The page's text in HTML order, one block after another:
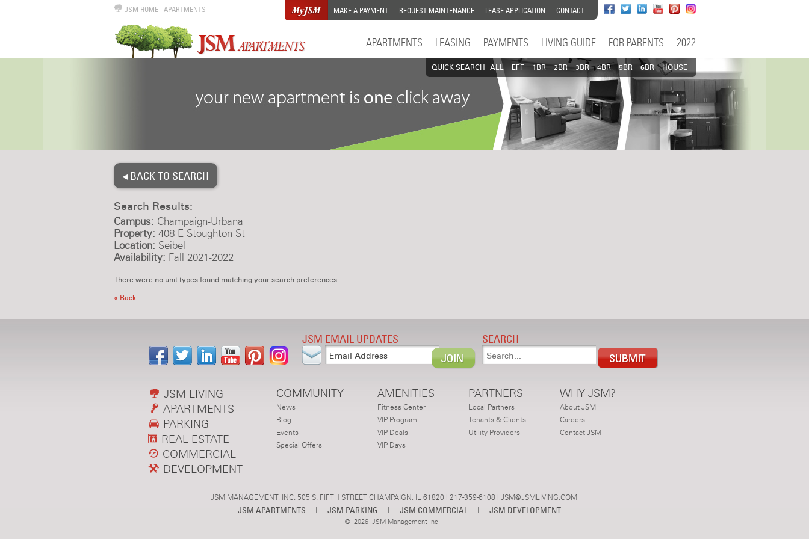
JSM HOME| APARTMENTS MAKE A PAYMENT REQUEST MAINTENANCE LEASE APPLICATION CONTACT
APARTMENTS LEASING PAYMENTS LIVING GUIDE FOR PARENTS 2022
QUICK SEARCH ALL EFF 1BR 2BR 3BR 4BR 5BR 6BR HOUSE
◂ BACK TO SEARCH
Search Results:
Campus: Champaign-Urbana
Property: 408 E Stoughton St
Location: Seibel
Availability: Fall 2021-2022
There were no unit types found matching your search preferences.
« Back
JSM EMAIL UPDATES SEARCH
JSM LIVING
APARTMENTS
PARKING
REAL ESTATE
COMMERCIAL
DEVELOPMENT
COMMUNITY
News
Blog
Events
Special Offers
AMENITIES
Fitness Center
VIP Program
VIP Deals
VIP Days
PARTNERS
Local Partners
Tenants & Clients
Utility Providers
WHY JSM?
About JSM
Careers
Contact JSM
JSM MANAGEMENT, INC. 505 S. FIFTH STREET CHAMPAIGN, IL 61820 | 217-359-6108 | JSM@JSMLIVING.COM
JSM APARTMENTS | JSM PARKING | JSM COMMERCIAL | JSM DEVELOPMENT
© 2026 JSM Management Inc.